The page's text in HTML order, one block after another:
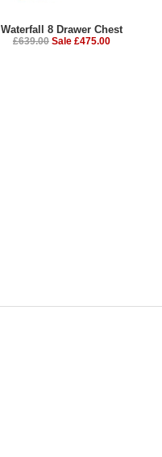
Waterfall 8 Drawer Chest
£639.00 Sale £475.00